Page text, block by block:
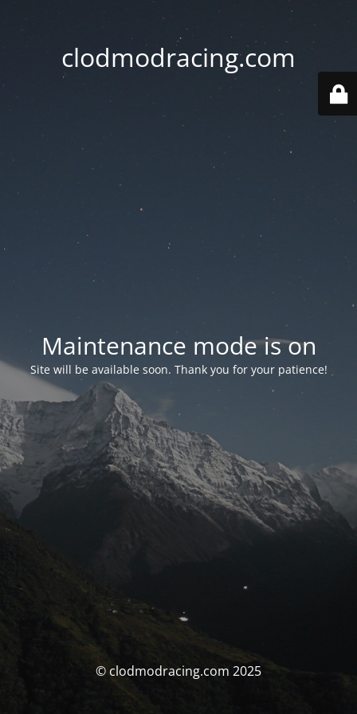
clodmodracing.com
Maintenance mode is on
Site will be available soon. Thank you for your patience!
© clodmodracing.com 2025